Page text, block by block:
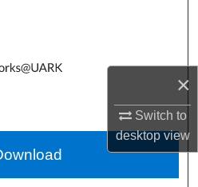
×
Switch to
desktopview
Network™